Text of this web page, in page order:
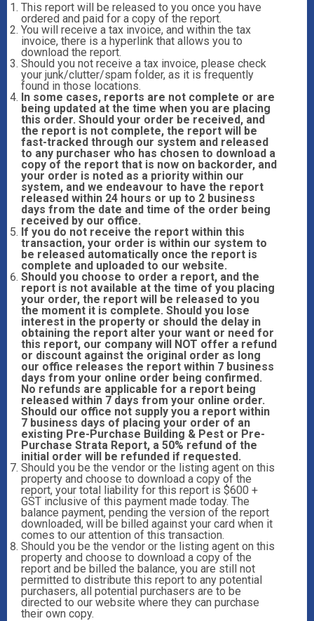
This report will be released to you once you have
ordered and paid for a copy of the report.
You will receive a tax invoice, and within the tax
invoice, there is a hyperlink that allows you to
download the report.
Should you not receive a tax invoice, please check
your junk/clutter/spam folder, as it is frequently
found in those locations.
In some cases, reports are not complete or are
being updated at the time when you are placing
this order. Should your order be received, and
the report is not complete, the report will be
fast-tracked through our system and released
to any purchaser who has chosen to download a
copy of the report that is now on backorder, and
your order is noted as a priority within our
system, and we endeavour to have the report
released within 24 hours or up to 2 business
days from the date and time of the order being
received by our office.
If you do not receive the report within this
transaction, your order is within our system to
be released automatically once the report is
complete and uploaded to our website.
Should you choose to order a report, and the
report is not available at the time of you placing
your order, the report will be released to you
the moment it is complete. Should you lose
interest in the property or should the delay in
obtaining the report alter your want or need for
this report, our company will NOT offer a refund
or discount against the original order as long
our office releases the report within 7 business
days from your online order being confirmed.
No refunds are applicable for a report being
released within 7 days from your online order.
Should our office not supply you a report within
7 business days of placing your order of an
existing Pre-Purchase Building & Pest or Pre-
Purchase Strata Report, a 50% refund of the
initial order will be refunded if requested.
Should you be the vendor or the listing agent on this
property and choose to download a copy of the
report, your total liability for this report is $600 +
GST inclusive of this payment made today. The
balance payment, pending the version of the report
downloaded, will be billed against your card when it
comes to our attention of this transaction.
Should you be the vendor or the listing agent on this
property and choose to download a copy of the
report and be billed the balance, you are still not
permitted to distribute this report to any potential
purchasers, all potential purchasers are to be
directed to our website where they can purchase
their own copy.